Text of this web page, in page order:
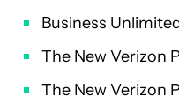
Business
The New Verizon
The New Verizon